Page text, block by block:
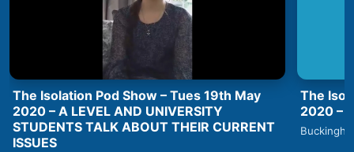
The Isolation Pod Show – Tues 19th May
2020 – A LEVEL AND UNIVERSITY
STUDENTS TALK ABOUT THEIR CURRENT
ISSUES
The
2020 –